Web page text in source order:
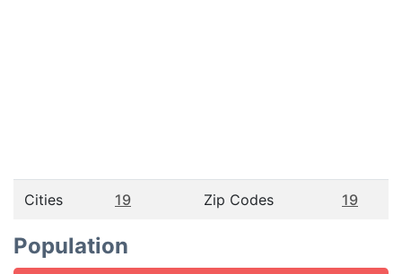
Cities 19 Zip Codes 19
Population